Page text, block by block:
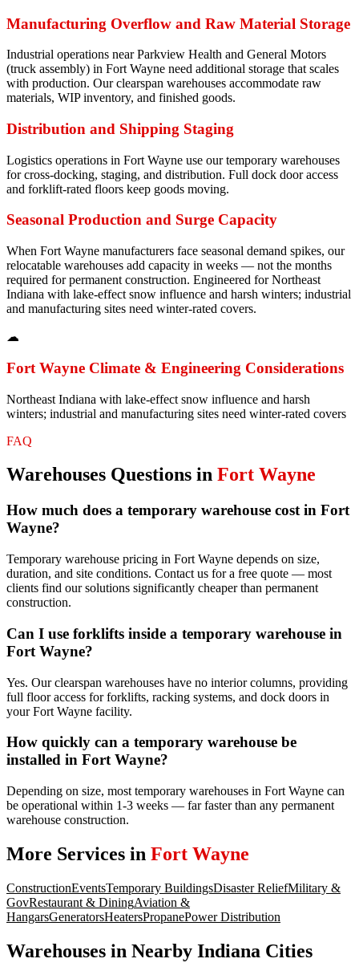
Manufacturing Overflow and Raw Material Storage
Industrial operations near Parkview Health and General Motors
(truck assembly) in Fort Wayne need additional storage that scales
with production. Our clearspan warehouses accommodate raw
materials, WIP inventory, and finished goods.
Distribution and Shipping Staging
Logistics operations in Fort Wayne use our temporary warehouses
for cross-docking, staging, and distribution. Full dock door access
and forklift-rated floors keep goods moving.
Seasonal Production and Surge Capacity
When Fort Wayne manufacturers face seasonal demand spikes, our
relocatable warehouses add capacity in weeks — not the months
required for permanent construction. Engineered for Northeast
Indiana with lake-effect snow influence and harsh winters; industrial
and manufacturing sites need winter-rated covers.
☁
Fort Wayne Climate & Engineering Considerations
Northeast Indiana with lake-effect snow influence and harsh
winters; industrial and manufacturing sites need winter-rated covers
FAQ
Warehouses Questions in Fort Wayne
How much does a temporary warehouse cost in Fort
Wayne?
Temporary warehouse pricing in Fort Wayne depends on size,
duration, and site conditions. Contact us for a free quote — most
clients find our solutions significantly cheaper than permanent
construction.
Can I use forklifts inside a temporary warehouse in
Fort Wayne?
Yes. Our clearspan warehouses have no interior columns, providing
full floor access for forklifts, racking systems, and dock doors in
your Fort Wayne facility.
How quickly can a temporary warehouse be
installed in Fort Wayne?
Depending on size, most temporary warehouses in Fort Wayne can
be operational within 1-3 weeks — far faster than any permanent
warehouse construction.
More Services in Fort Wayne
ConstructionEventsTemporary BuildingsDisaster ReliefMilitary &
GovRestaurant & DiningAviation &
HangarsGeneratorsHeatersPropanePower Distribution
Warehouses in Nearby Indiana Cities